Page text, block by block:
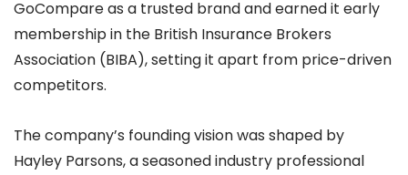
GoCompare as a trusted brand and earned it early
membership in the British Insurance Brokers
Association (BIBA), setting it apart from price-driven
competitors.
The company’s founding vision was shaped by
Hayley Parsons, a seasoned industry professional